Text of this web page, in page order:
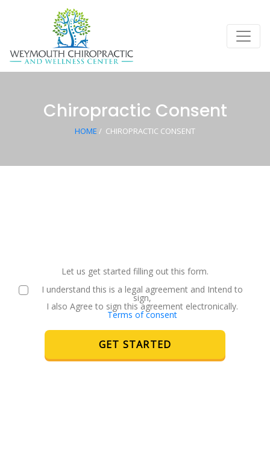
Chiropractic Consent
HOME / CHIROPRACTIC CONSENT
Let us get started filling out this form.
I understand this is a legal agreement and Intend to
sign,
I also Agree to sign this agreement electronically.
Terms of consent
GET STARTED